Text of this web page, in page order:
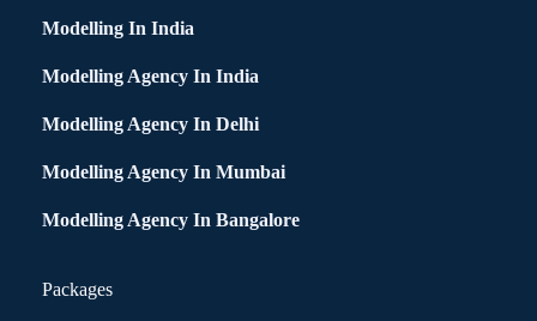
Modelling In India
Modelling Agency In India
Modelling Agency In Delhi
Modelling Agency In Mumbai
Modelling Agency In Bangalore
Packages